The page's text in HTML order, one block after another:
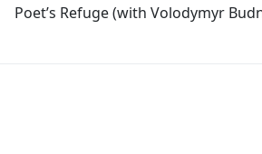
Poet’s Refuge (with Volodymyr